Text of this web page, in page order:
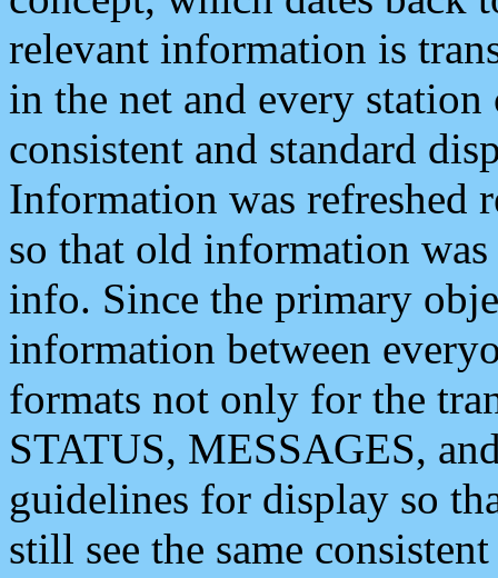
relevant information is
in the net and every
consistent and standard
Information was refreshed
so that old information
info. Since the primary
information between
formats not only for the
STATUS, MESSAGES,
guidelines for display so
still see the same